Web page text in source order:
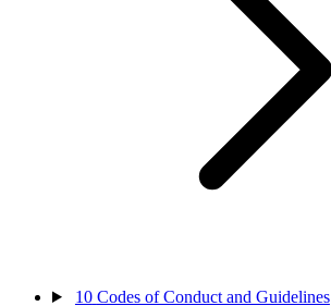
10 Codes of Conduct and Guidelines